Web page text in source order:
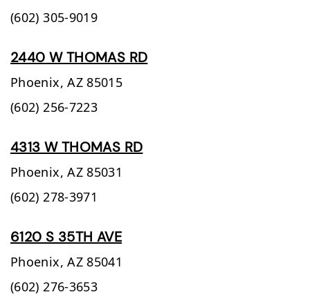
(602) 305-9019
2440 W THOMAS RD
Phoenix, AZ 85015
(602) 256-7223
4313 W THOMAS RD
Phoenix, AZ 85031
(602) 278-3971
6120 S 35TH AVE
Phoenix, AZ 85041
(602) 276-3653